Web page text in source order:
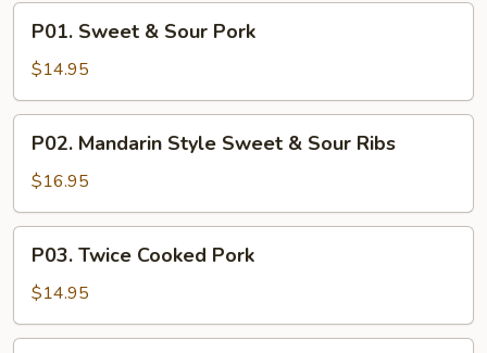
Sweet
Sour
Pork
P01. Sweet & Sour Pork
$14.95
Mandarin
Style
Sweet
&
Sour
Ribs
P02. Mandarin Style Sweet & Sour Ribs
$16.95
Twice
Cooked
Pork
P03. Twice Cooked Pork
$14.95